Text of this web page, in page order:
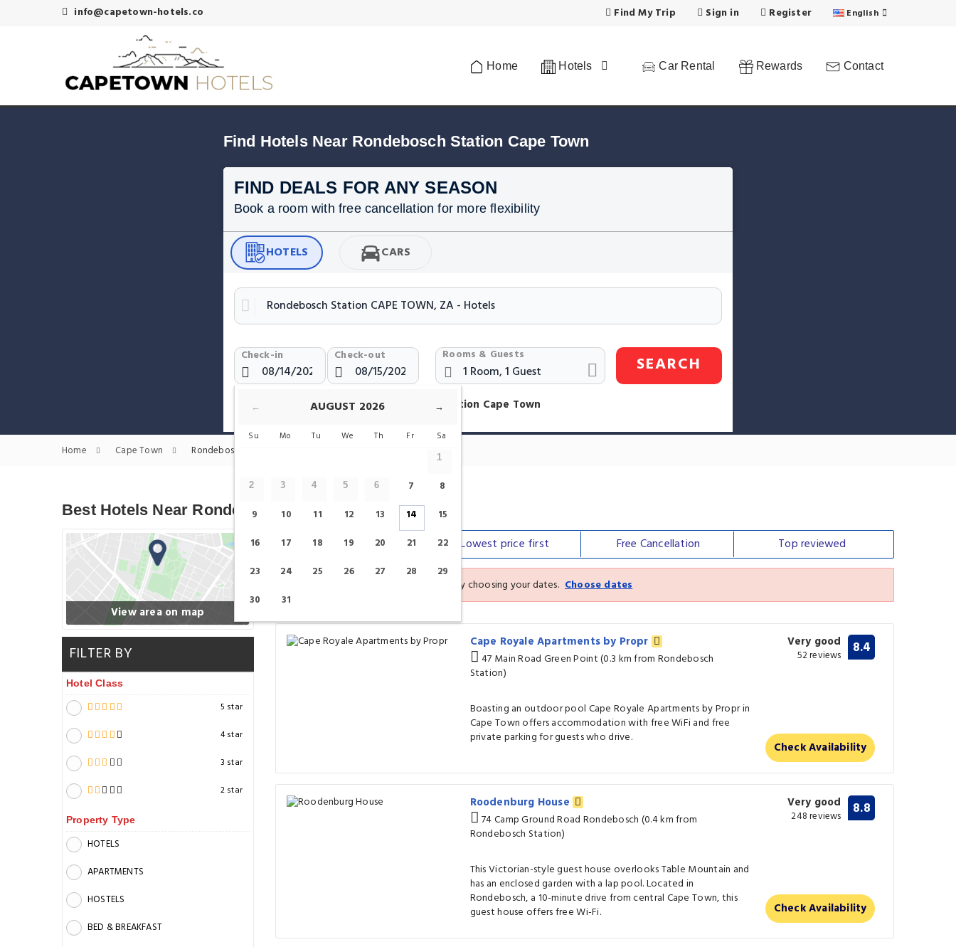
info@capetown-hotels.co Find My Trip Sign in Register English
Home Hotels Car Rental Rewards Contact
Find Hotels Near Rondebosch Station Cape Town
FIND DEALS FOR ANY SEASON
Book a room with free cancellation for more flexibility
HOTELS CARS
Check-in Check-out Rooms & Guests SEARCH
Show only Hotels Near Rondebosch Station Cape Town
Home Cape Town Rondebosch Station Hotels
Best Hotels Near Rondebosch Station
View area on map
FILTER BY
Hotel Class
5 star
4 star
3 star
2 star
Property Type
HOTELS
APARTMENTS
HOSTELS
BED & BREAKFAST
Our top picks Lowest price first Free Cancellation Topreviewed
See the latest prices and deals by choosing your dates. Choose dates
Cape Royale Apartments by Propr
47 Main Road Green Point (0.3 km from Rondebosch
Station)
Boasting an outdoor pool Cape Royale Apartments by Propr in
Cape Town offers accommodation with free WiFi and free
private parking for guests who drive.
Very good
52 reviews 8.4
Check Availability
Roodenburg House
74 Camp Ground Road Rondebosch (0.4 km from
Rondebosch Station)
This Victorian-style guest house overlooks Table Mountain and
has an enclosed garden with a lap pool. Located in
Rondebosch, a 10-minute drive from central Cape Town, this
guest house offers free Wi-Fi.
Very good
248 reviews 8.8
Check Availability
← →
AUGUST 2026
Su Mo Tu We Th Fr Sa
1
2 3 4 5 6 7
8
9
10 11 12 13 14
15
16
17 18 19 20 21
22
23
24 25 26 27 28
29
30
31